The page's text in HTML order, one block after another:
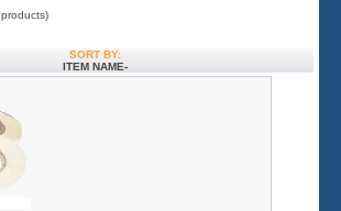
products)
SORT BY:
ITEM NAME-